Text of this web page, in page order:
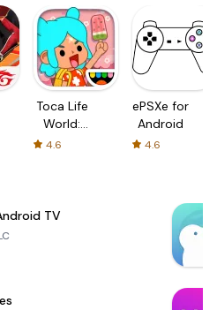
Toca Life
World:
Build a
4.6
ePSXe for
Android
4.6
TV